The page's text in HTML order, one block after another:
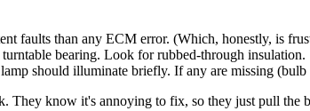
faults than any ECM error. (Which, honestly, is
turntable bearing. Look for rubbed-through insulation.
should illuminate briefly. If any are missing
know it's annoying to fix, so they just pull the